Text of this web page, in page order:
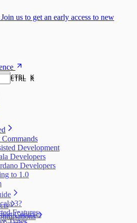
us to get an early access to new
CTRL K
CTRL K
Commands
Development
Developers
Developers
to 1.0
3?
Features
Contract